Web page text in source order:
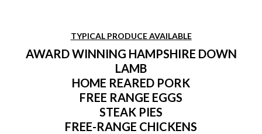
TYPICAL PRODUCE AVAILABLE
AWARD WINNING HAMPSHIRE DOWN
LAMB
HOME REARED PORK
FREE RANGE EGGS
STEAK PIES
FREE-RANGE CHICKENS